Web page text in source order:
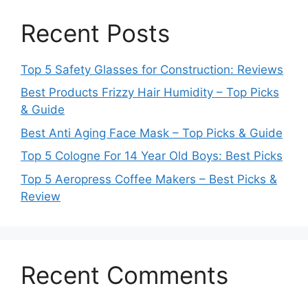
Recent Posts
Top 5 Safety Glasses for Construction: Reviews
Best Products Frizzy Hair Humidity – Top Picks
& Guide
Best Anti Aging Face Mask – Top Picks & Guide
Top 5 Cologne For 14 Year Old Boys: Best Picks
Top 5 Aeropress Coffee Makers – Best Picks &
Review
Recent Comments